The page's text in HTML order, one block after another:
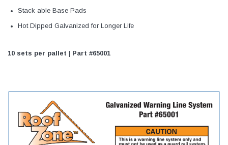
Stack able Base Pads
Hot Dipped Galvanized for Longer Life
10 sets per pallet | Part #65001